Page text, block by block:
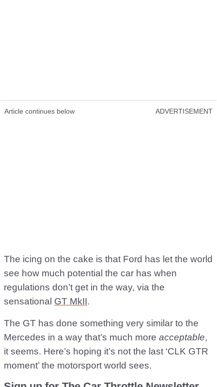
Article continues below ADVERTISEMENT
The icing on the cake is that Ford has let the world
see how much potential the car has when
regulations don’t get in the way, via the
sensational GT MkII.
The GT has done something very similar to the
Mercedes in a way that’s much more acceptable,
it seems. Here’s hoping it’s not the last ‘CLK GTR
moment’ the motorsport world sees.